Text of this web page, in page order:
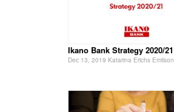
Ikano Bank Strategy 2020/21
Dec 13, 2019 Katarina Erichs Emilson